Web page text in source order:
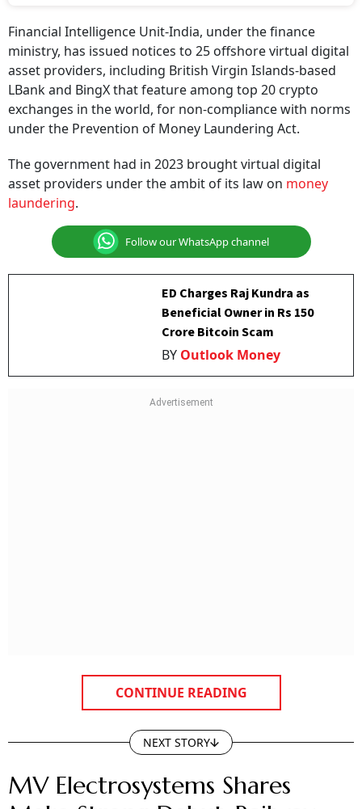
Financial Intelligence Unit-India, under the finance
ministry, has issued notices to 25 offshore virtual digital
asset providers, including British Virgin Islands-based
LBank and BingX that feature among top 20 crypto
exchanges in the world, for non-compliance with norms
under the Prevention of Money Laundering Act.
The government had in 2023 brought virtual digital
asset providers under the ambit of its law on money
laundering.
Follow our WhatsApp channel
ED Charges Raj Kundra as
Beneficial Owner in Rs 150
Crore Bitcoin Scam
BY Outlook Money
CONTINUE READING
NEXT STORY
MV Electrosystems Shares